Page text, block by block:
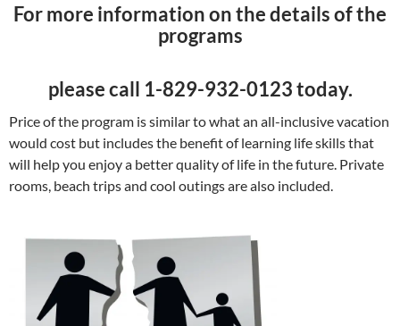
For more information on the details of the
programs
please call 1-829-932-0123 today.
Price of the program is similar to what an all-inclusive vacation
would cost but includes the benefit of learning life skills that
will help you enjoy a better quality of life in the future. Private
rooms, beach trips and cool outings are also included.